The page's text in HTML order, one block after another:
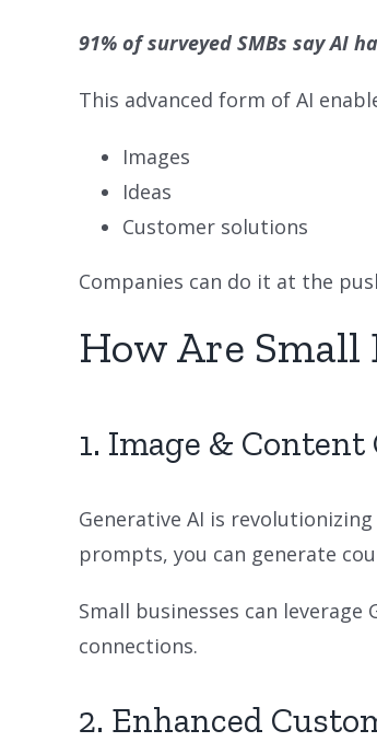
91% of surveyed SMBs say AI
This advanced form of AI
Images
Ideas
Customer solutions
Companies can do it at the
How Are Small
1. Image &
Generative AI is
prompts, you can generate
Small businesses can
connections.
2. Enhanced